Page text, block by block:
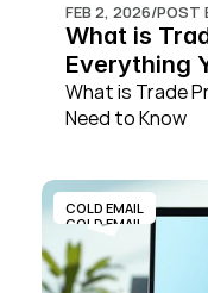
FEB 2, 2026/POST
What is
Everything
What is Trade
Need to Know
COLD EMAIL
COLD EMAIL